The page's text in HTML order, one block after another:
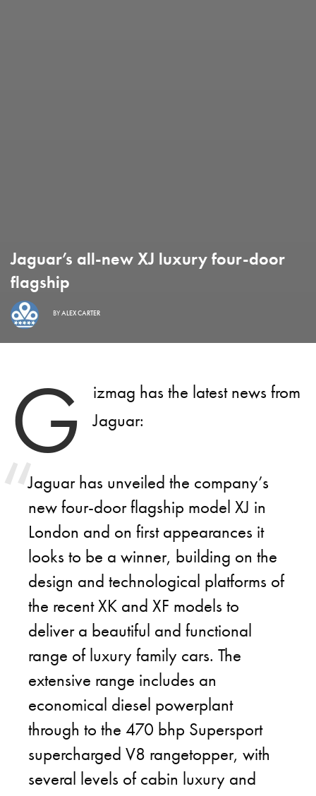
Jaguar’s all-new XJ luxury four-door
flagship
BYALEX CARTER
G
izmag has the latest news from
Jaguar:
Jaguar has unveiled the company’s
new four-door flagship model XJ in
London and on first appearances it
looks to be a winner, building on the
design and technological platforms of
the recent XK and XF models to
deliver a beautiful and functional
range of luxury family cars. The
extensive range includes an
economical diesel powerplant
through to the 470 bhp Supersport
supercharged V8 rangetopper, with
several levels of cabin luxury and